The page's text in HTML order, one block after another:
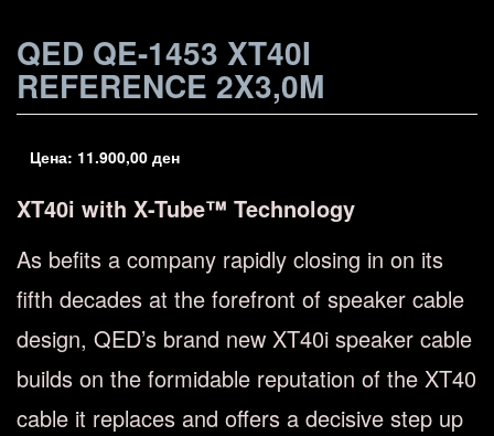
QED QE-1453 XT40I
REFERENCE 2X3,0M
Цена: 11.900,00 ден
XT40i with X-Tube™ Technology
As befits a company rapidly closing in on its
fifth decades at the forefront of speaker cable
design, QED’s brand new XT40i speaker cable
builds on the formidable reputation of the XT40
cable it replaces and offers a decisive step up